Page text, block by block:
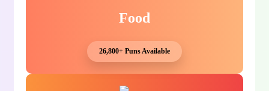
Food
26,800+ Puns Available